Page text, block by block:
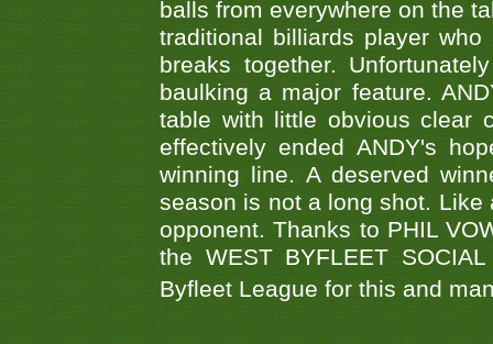
balls from everywhere on the
traditional billiards player
breaks together.
baulking a major feature.
table with little obvious clear
effectively ended ANDY's
winning line. A deserved
season is not a long shot.
opponent. Thanks to PHIL
the WEST BYFLEET
Byfleet League for this and